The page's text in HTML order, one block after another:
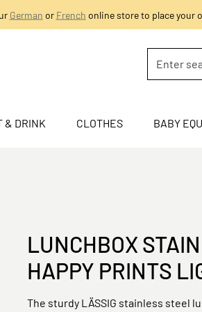
German or French online store to place your
& DRINK CLOTHES BABY
LUNCHBOX
HAPPY PRINTS
The sturdy LÄSSIG stainless steel